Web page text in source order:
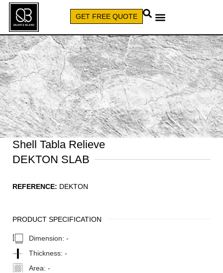
GET FREE QUOTE
Shell Tabla Relieve
DEKTON SLAB
REFERENCE: DEKTON
PRODUCT SPECIFICATION
Dimension: -
Thickness: -
Area: -